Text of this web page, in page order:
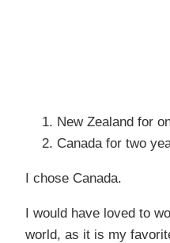
New Zealand for
Canada for two
I chose Canada.
I would have loved to
world, as it is my